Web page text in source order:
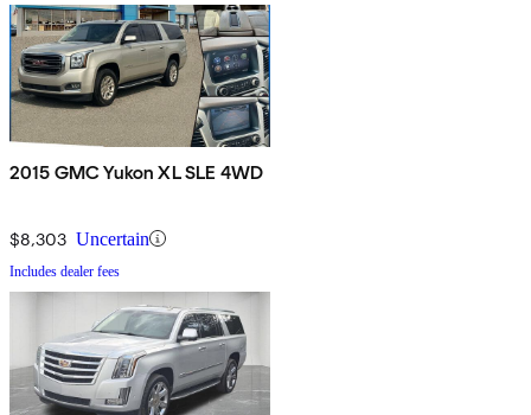
2015 GMC Yukon XL SLE 4WD
$8,303 Uncertain
Includes dealer fees